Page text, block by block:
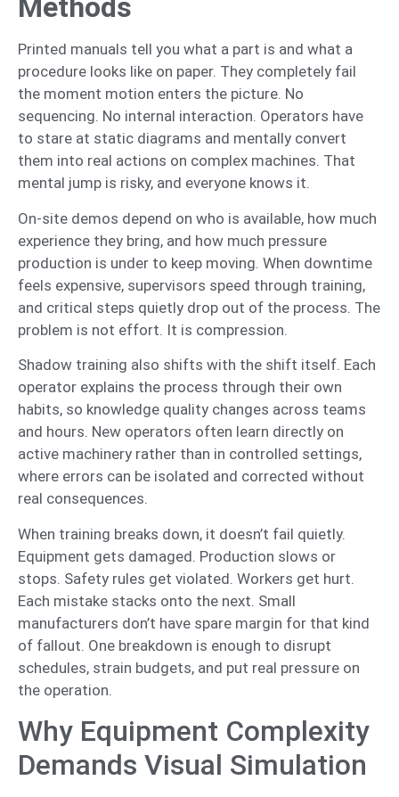
Methods
Printed manuals tell you what a part is and what a
procedure looks like on paper. They completely fail
the moment motion enters the picture. No
sequencing. No internal interaction. Operators have
to stare at static diagrams and mentally convert
them into real actions on complex machines. That
mental jump is risky, and everyone knows it.
On-site demos depend on who is available, how much
experience they bring, and how much pressure
production is under to keep moving. When downtime
feels expensive, supervisors speed through training,
and critical steps quietly drop out of the process. The
problem is not effort. It is compression.
Shadow training also shifts with the shift itself. Each
operator explains the process through their own
habits, so knowledge quality changes across teams
and hours. New operators often learn directly on
active machinery rather than in controlled settings,
where errors can be isolated and corrected without
real consequences.
When training breaks down, it doesn’t fail quietly.
Equipment gets damaged. Production slows or
stops. Safety rules get violated. Workers get hurt.
Each mistake stacks onto the next. Small
manufacturers don’t have spare margin for that kind
of fallout. One breakdown is enough to disrupt
schedules, strain budgets, and put real pressure on
the operation.
Why Equipment Complexity
Demands Visual Simulation